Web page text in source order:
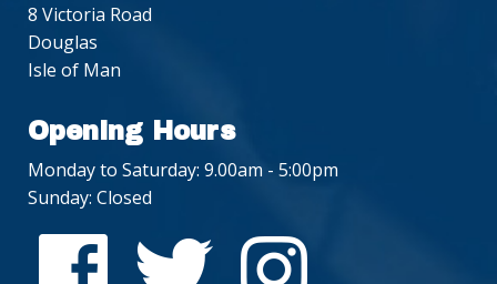
8 Victoria Road
Douglas
Isle of Man
Opening Hours
Monday to Saturday: 9.00am - 5:00pm
Sunday: Closed